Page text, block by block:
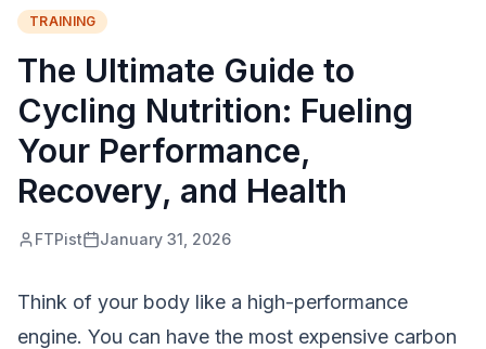
TRAINING
The Ultimate Guide to
Cycling Nutrition: Fueling
Your Performance,
Recovery, and Health
FTPist January 31, 2026
Think of your body like a high-performance
engine. You can have the most expensive carbon